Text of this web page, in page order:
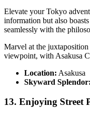
Elevate your Tokyo
information but also
seamlessly with the
Marvel at the
viewpoint, with Asakusa
Location: Asakusa
Skyward Splendor:
13. Enjoying Street